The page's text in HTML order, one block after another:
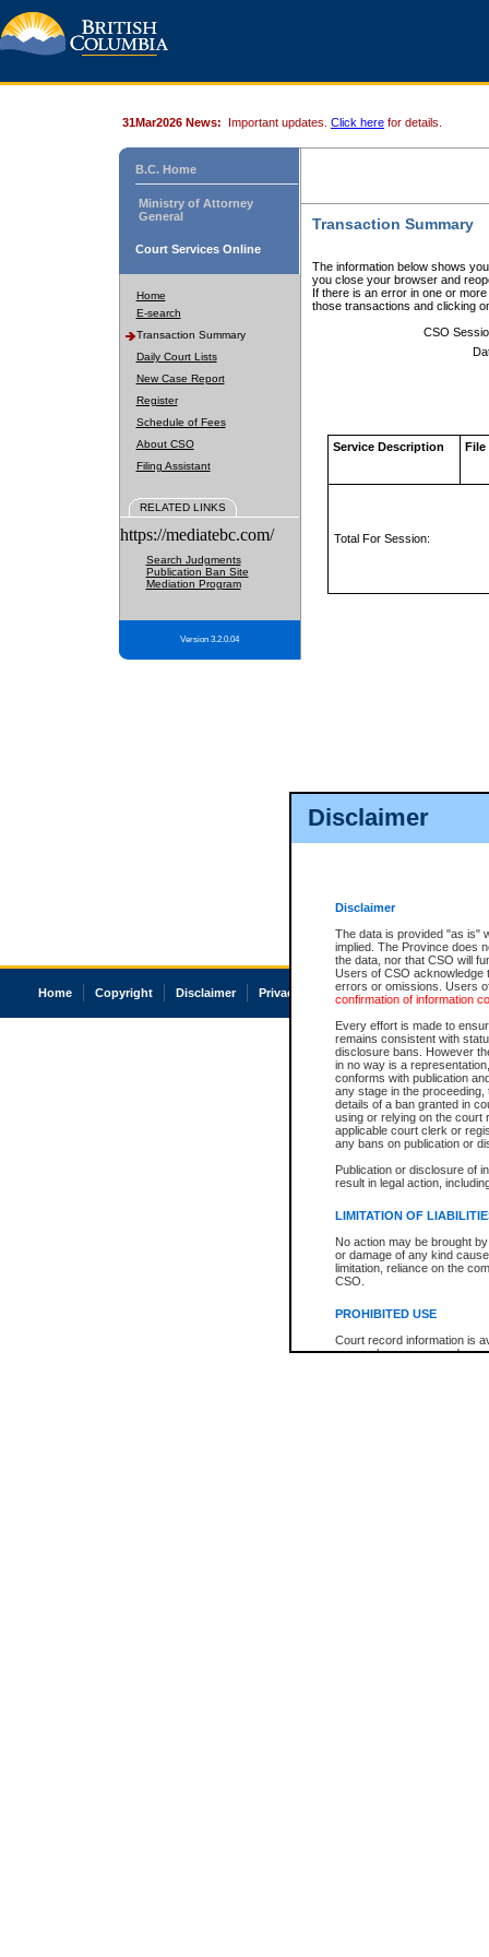
Disclaimer
Disclaimer
The data is provided "as is"
implied. The Province does
the data, nor that CSO will
Users of CSO acknowledge
errors or omissions. Users
confirmation of information
Every effort is made to
remains consistent with
disclosure bans. However
in no way is a
conforms with publication
any stage in the
details of a ban granted in
using or relying on the court
applicable court clerk or
any bans on publication or
Publication or disclosure of
result in legal action,
LIMITATION OF
No action may be brought
or damage of any kind
limitation, reliance on the
CSO.
PROHIBITED USE
Court record information is
research purposes and may
31Mar2026 News: Important updates. Click here for details.
B.C. Home
Ministry of Attorney
General
Court Services Online
Home
E-search
Transaction Summary
Daily Court Lists
New Case Report
Register
Schedule of Fees
About CSO
Filing Assistant
RELATED LINKS
https://mediatebc.com/
Search Judgments
Publication Ban Site
Mediation Program
Version 3.2.0.04
Transaction Summary
The information below shows
you close your browser and
If there is an error in one or
those transactions and clicking
CSO
Service Description File
Total For Session:
Home Copyright Disclaimer Privacy Accessibility